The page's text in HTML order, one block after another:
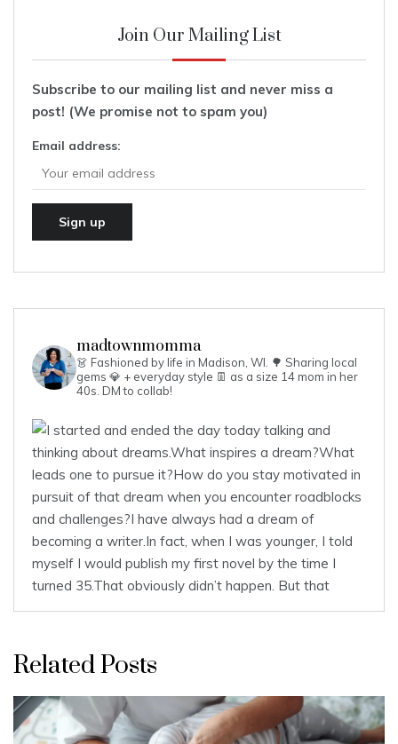
Join Our Mailing List
Subscribe to our mailing list and never miss a
post! (We promise not to spam you)
Email address:
madtownmomma
👗 Fashioned by life in Madison, WI. 🌳 Sharing local
gems 💎 + everyday style 👖 as a size 14 mom in her
40s. DM to collab!
Related Posts